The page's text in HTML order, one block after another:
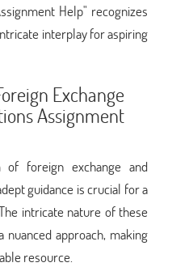
Help" recognizes
interplay for aspiring
Exchange
Assignment
foreign exchange and
guidance is crucial for a
intricate nature of these
nuanced approach, making
resource.